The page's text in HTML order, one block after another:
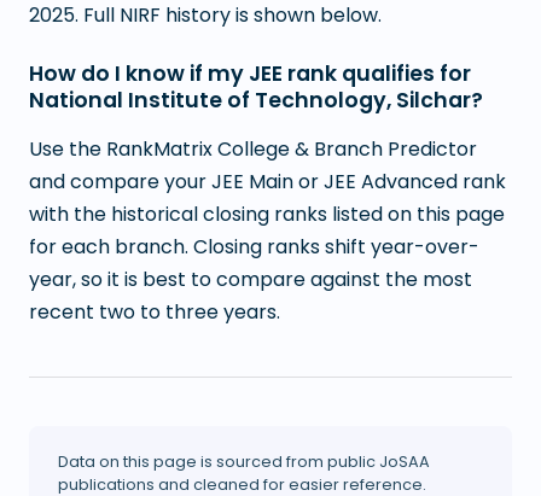
2025. Full NIRF history is shown below.
How do I know if my JEE rank qualifies for
National Institute of Technology, Silchar?
Use the RankMatrix College & Branch Predictor
and compare your JEE Main or JEE Advanced rank
with the historical closing ranks listed on this page
for each branch. Closing ranks shift year-over-
year, so it is best to compare against the most
recent two to three years.
Data on this page is sourced from public JoSAA
publications and cleaned for easier reference.